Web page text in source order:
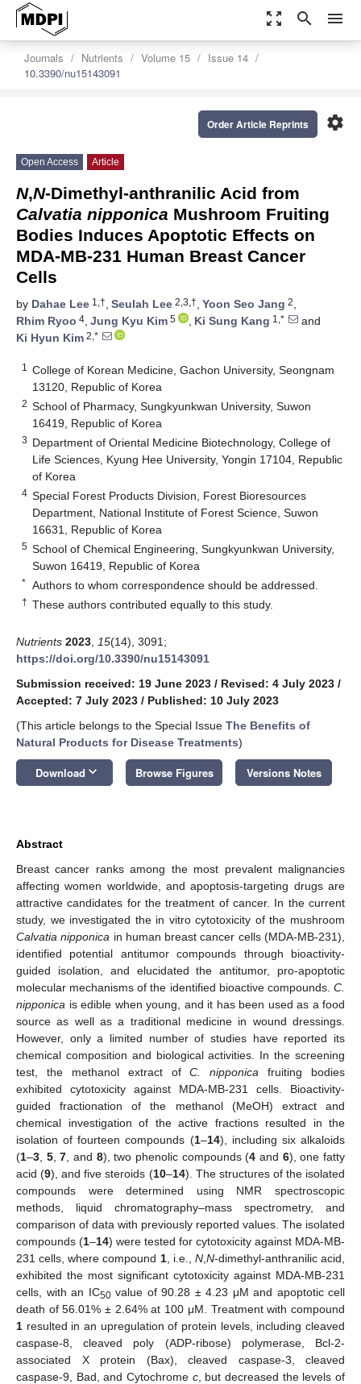
zoom_out_map search menu
Journals Nutrients Volume 15
Issue 14
10.3390/nu15143091
settings
Order Article Reprints
Open Access Article
N,N-Dimethyl-anthranilic Acid from
Calvatia nipponica Mushroom Fruiting
Bodies Induces Apoptotic Effects on
MDA-MB-231 Human Breast Cancer
Cells
by Dahae Lee 1,†, Seulah Lee 2,3,†, Yoon Seo Jang 2,
Rhim Ryoo 4, Jung Kyu Kim 5 , Ki Sung Kang 1,*
and
Ki Hyun Kim 2,*
1
College of Korean Medicine, Gachon University, Seongnam
13120, Republic of Korea
2 School of Pharmacy, Sungkyunkwan University, Suwon
16419, Republic of Korea
3 Department of Oriental Medicine Biotechnology, College of
Life Sciences, Kyung Hee University, Yongin 17104, Republic
of Korea
4 Special Forest Products Division, Forest Bioresources
Department, National Institute of Forest Science, Suwon
16631, Republic of Korea
5 School of Chemical Engineering, Sungkyunkwan University,
Suwon 16419, Republic of Korea
* Authors to whom correspondence should be addressed.
† These authors contributed equally to this study.
Nutrients 2023 15(14), 3091;
https://doi.org/10.3390/nu15143091
Submission received: 19 June 2023 / Revised: 4 July 2023 /
Accepted: 7 July 2023 / Published: 10 July 2023
(This article belongs to the Special Issue The Benefits of
Natural Products for Disease Treatments)
Download keyboard_arrow_down Browse Figures Versions Notes
Abstract
Breast cancer ranks among the most prevalent malignancies
affecting women worldwide, and apoptosis-targeting drugs are
attractive candidates for the treatment of cancer. In the current
study, we investigated the in vitro cytotoxicity of the mushroom
Calvatia nipponica in human breast cancer cells (MDA-MB-231),
identified potential antitumor compounds through bioactivity-
guided isolation, and elucidated the antitumor, pro-apoptotic
molecular mechanisms of the identified bioactive compounds. C.
nipponica is edible when young, and it has been used as a food
source as well as a traditional medicine in wound dressings.
However, only a limited number of studies have reported its
chemical composition and biological activities. In the screening
test, the methanol extract ofC. nipponica fruiting bodies
exhibited cytotoxicity against MDA-MB-231 cells. Bioactivity-
guided fractionation of the methanol (MeOH) extract and
chemical investigation of the active fractions resulted in the
isolation of fourteen compounds (1–14), including six alkaloids
(1–3 5,7 , and 8), two phenolic compounds (4 and 6), one fatty
acid (9), and five steroids (10–14). The structures of the isolated
compounds were determined using NMR spectroscopic
methods, liquid chromatography–mass spectrometry, and
comparison of data with previously reported values. The isolated
compounds (1–14) were tested for cytotoxicity against MDA-MB-
231 cells, where compound 1, i.e., N, N-dimethyl-anthranilic acid,
exhibited the most significant cytotoxicity against MDA-MB-231
cells, with an IC50value of 90.28 ± 4.23 μM and apoptotic cell
death of 56.01% ± 2.64% at 100 μM. Treatment with compound
1 resulted in an upregulation of protein levels, including cleaved
caspase-8, cleaved poly (ADP-ribose) polymerase, Bcl-2-
associated X protein (Bax), cleaved caspase-3, cleaved
caspase-9, Bad, and Cytochrome c, but decreased the levels of